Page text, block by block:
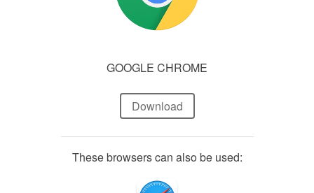
GOOGLE CHROME
Download
These browsers can also be used: